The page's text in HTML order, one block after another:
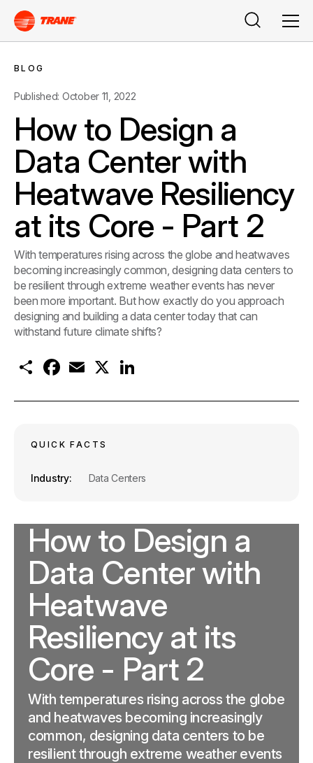
Search
BLOG
Published: October 11, 2022
How to Design a
Data Center with
Heatwave Resiliency
at its Core - Part 2
With temperatures rising across the globe and heatwaves
becoming increasingly common, designing data centers to
be resilient through extreme weather events has never
been more important. But how exactly do you approach
designing and building a data center today that can
withstand future climate shifts?
S
h
F
k
m
X
QUICK FACTS
Industry Data Centers
How to Design a
Data Center with
Heatwave
Resiliency at its
Core - Part 2
With temperatures rising across the globe
and heatwaves becoming increasingly
common, designing data centers to be
resilient through extreme weather events